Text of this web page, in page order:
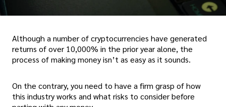
Although a number of cryptocurrencies have generated
returns of over 10,000% in the prior year alone, the
process of making money isn’t as easy as it sounds.
On the contrary, you need to have a firm grasp of how
this industry works and what risks to consider before